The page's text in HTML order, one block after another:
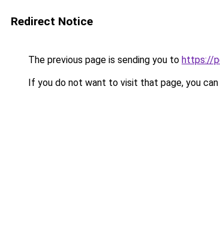
Redirect Notice
The previous page is sending you to https://
If you do not want to visit that page, you can